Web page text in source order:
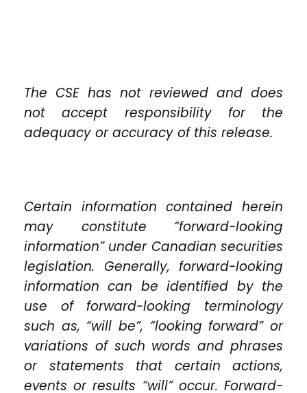
The CSE has not reviewed and does
not accept responsibility for the
adequacy or accuracy of this release.
Certain information contained herein
may constitute “forward-looking
information” under Canadian securities
legislation. Generally, forward-looking
information can be identified by the
use of forward-looking terminology
such as, “will be”, “looking forward” or
variations of such words and phrases
or statements that certain actions,
events or results “will” occur. Forward-